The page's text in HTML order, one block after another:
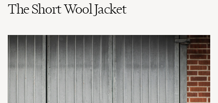
The Short Wool Jacket